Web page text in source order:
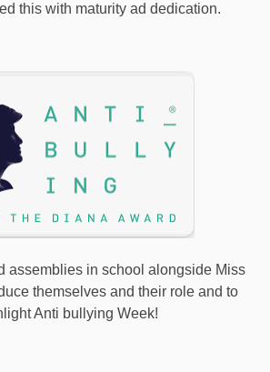
this with maturity ad dedication.
assemblies in school alongside Miss
themselves and their role and to
Anti bullying Week!